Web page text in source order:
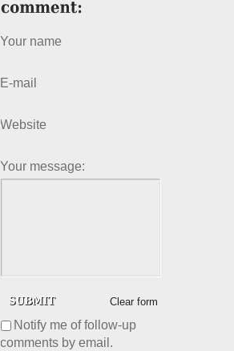
Your name
E-mail
Website
Your message:
Clear form
Notify me of follow-up
comments by email.